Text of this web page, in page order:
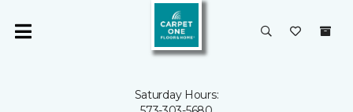
Saturday Hours: